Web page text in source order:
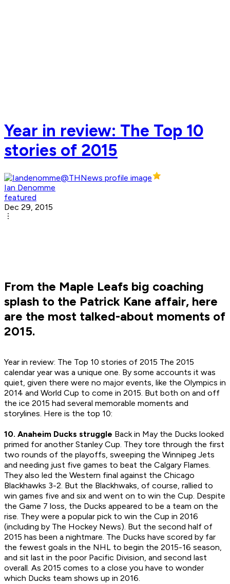
Year in review: The Top 10
stories of 2015
Ian Denomme
featured
Dec 29, 2015
From the Maple Leafs big coaching
splash to the Patrick Kane affair, here
are the most talked-about moments of
2015.
Year in review: The Top 10 stories of 2015 The 2015
calendar year was a unique one. By some accounts it was
quiet, given there were no major events, like the Olympics in
2014 and World Cup to come in 2015. But both on and off
the ice 2015 had several memorable moments and
storylines. Here is the top 10:
10. Anaheim Ducks struggle Back in May the Ducks looked
primed for another Stanley Cup. They tore through the first
two rounds of the playoffs, sweeping the Winnipeg Jets
and needing just five games to beat the Calgary Flames.
They also led the Western final against the Chicago
Blackhawks 3-2. But the Blackhwaks, of course, rallied to
win games five and six and went on to win the Cup. Despite
the Game 7 loss, the Ducks appeared to be a team on the
rise. They were a popular pick to win the Cup in 2016
(including by The Hockey News). But the second half of
2015 has been a nightmare. The Ducks have scored by far
the fewest goals in the NHL to begin the 2015-16 season,
and sit last in the poor Pacific Division, and second last
overall. As 2015 comes to a close you have to wonder
which Ducks team shows up in 2016.